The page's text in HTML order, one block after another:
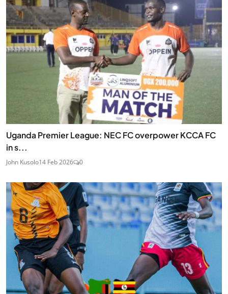
Uganda Premier League: NEC FC overpower KCCA FC
in s...
John Kusolo14 Feb 2026 0